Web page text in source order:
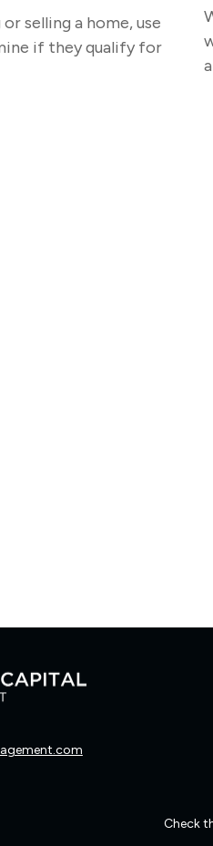
selling a home, use
if they qualify for
Check